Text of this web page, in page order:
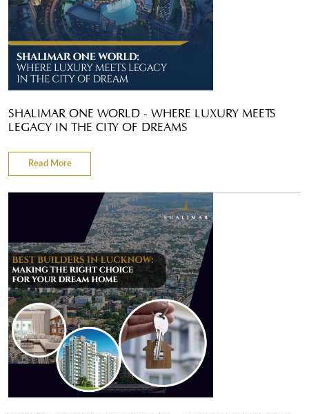
SHALIMAR ONE WORLD - WHERE LUXURY MEETS
LEGACY IN THE CITY OF DREAMS
Read More